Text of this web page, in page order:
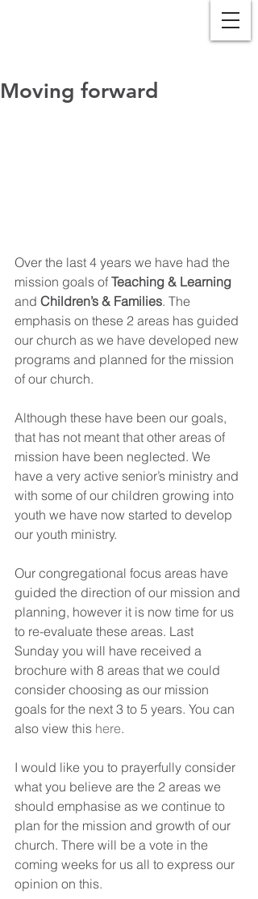
Moving forward
Over the last 4 years we have had the
mission goals of Teaching & Learning
and Children’s & Families. The
emphasis on these 2 areas has guided
our church as we have developed new
programs and planned for the mission
of our church.
Although these have been our goals,
that has not meant that other areas of
mission have been neglected. We
have a very active senior’s ministry and
with some of our children growing into
youth we have now started to develop
our youth ministry.
Our congregational focus areas have
guided the direction of our mission and
planning, however it is now time for us
to re-evaluate these areas. Last
Sunday you will have received a
brochure with 8 areas that we could
consider choosing as our mission
goals for the next 3 to 5 years. You can
also view this here.
I would like you to prayerfully consider
what you believe are the 2 areas we
should emphasise as we continue to
plan for the mission and growth of our
church. There will be a vote in the
coming weeks for us all to express our
opinion on this.